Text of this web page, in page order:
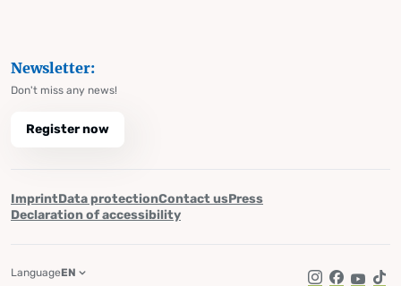
Newsletter:
Don't miss any news!
Register now
ImprintData protectionContact usPress
Declaration of accessibility
LanguageEN